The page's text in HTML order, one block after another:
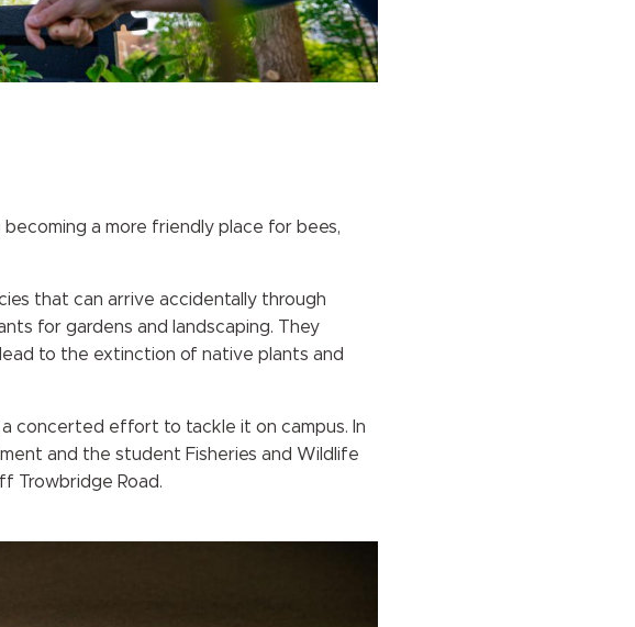
becoming a more friendly place for bees,
that can arrive accidentally through
for gardens and landscaping. They
to the extinction of native plants and
a concerted effort to tackle it on campus. In
and the student Fisheries and Wildlife
Trowbridge Road.